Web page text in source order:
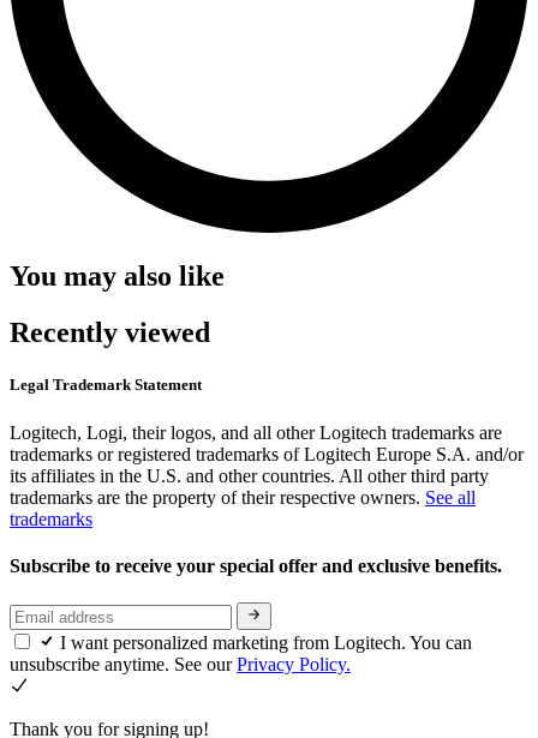
You may also like
Recently viewed
Legal Trademark Statement
Logitech, Logi, their logos, and all other Logitech trademarks are
trademarks or registered trademarks of Logitech Europe S.A. and/or
its affiliates in the U.S. and other countries. All other third party
trademarks are the property of their respective owners. See all
trademarks
Subscribe to receive your special offer and exclusive benefits.
I want personalized marketing from Logitech. You can
unsubscribe anytime. See ourPrivacy Policy.
Thank you for signing up!